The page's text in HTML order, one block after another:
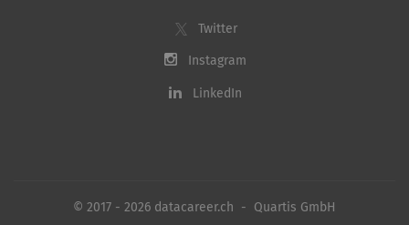
Twitter
Instagram
LinkedIn
© 2017 - 2026 datacareer.ch - Quartis GmbH